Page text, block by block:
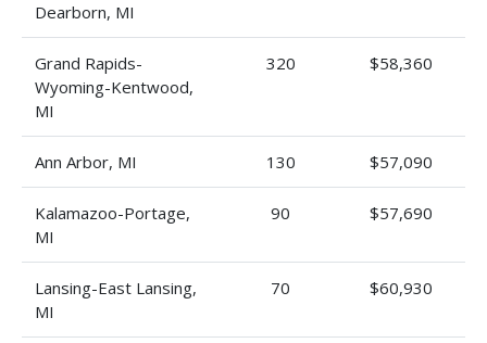
Dearborn, MI
Grand Rapids-
Wyoming-Kentwood,
MI
320 $58,360
Ann Arbor, MI 130 $57,090
Kalamazoo-Portage,
MI
90 $57,690
Lansing-East Lansing,
MI
70 $60,930